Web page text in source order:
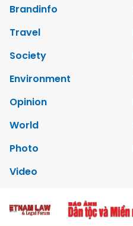
Brandinfo
Travel
Society
Environment
Opinion
World
Photo
Video